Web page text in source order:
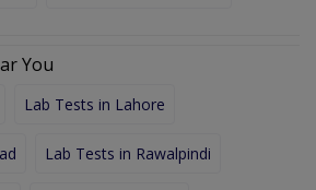
You
Lab Tests in Lahore
Lab Tests in Rawalpindi